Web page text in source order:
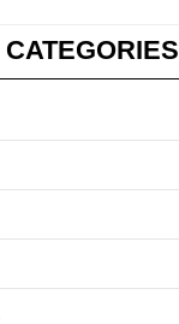
CATEGORIES